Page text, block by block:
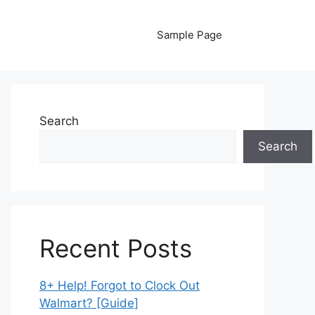
Sample Page
Search
Search
Recent Posts
8+ Help! Forgot to Clock Out
Walmart? [Guide]